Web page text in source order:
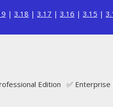
| 3.18 | 3.17 | 3.16 | 3.15 |
Edition ✅ Enterprise